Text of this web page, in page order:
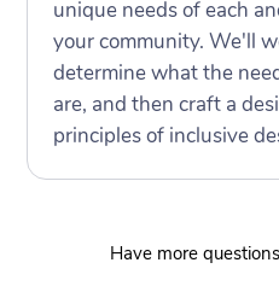
unique needs of each
your community. We'll
determine what the
are, and then craft a
principles of inclusive
Have more